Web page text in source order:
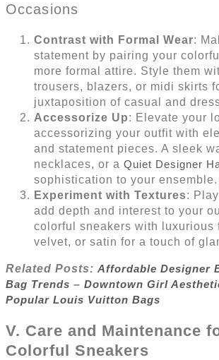
Occasions
Contrast with Formal Wear:
statement by pairing your
more formal attire. Style them
trousers, blazers, or midi skirts
juxtaposition of casual and
Accessorize Up: Elevate your
accessorizing your outfit with
and statement pieces. A sleek
necklaces, or a Quiet Designer
sophistication to your ensemble.
Experiment with Textures:
add depth and interest to your
colorful sneakers with luxurious
velvet, or satin for a touch of
Related Posts: Affordable Designer
Bag Trends – Downtown Girl
Popular Louis Vuitton Bags
V. Care and Maintenance
Colorful Sneakers